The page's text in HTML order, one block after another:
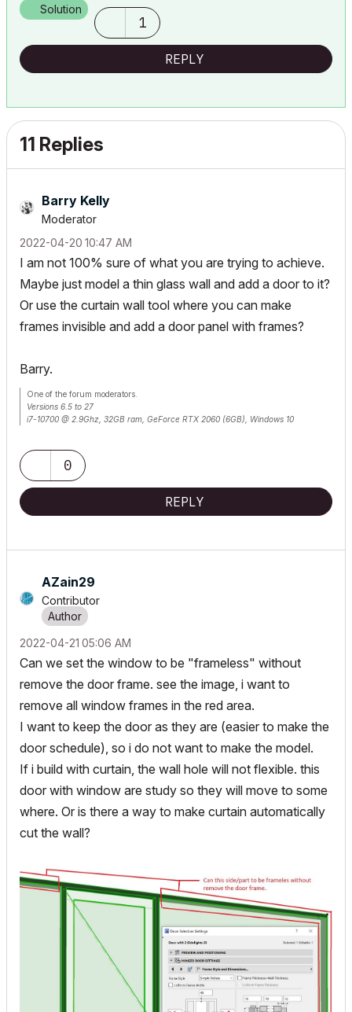
Solution
1
REPLY
11 Replies
Barry Kelly
Moderator
‎2022-04-20 10:47 AM
I am not 100% sure of what you are trying to achieve.
Maybe just model a thin glass wall and add a door to it?
Or use the curtain wall tool where you can make
frames invisible and add a door panel with frames?
Barry.
One of the forum moderators.
Versions 6.5 to 27
i7-10700 @ 2.9Ghz, 32GB ram, GeForce RTX 2060 (6GB), Windows 10
0
REPLY
AZain29
Contributor
‎2022-04-21 05:06 AM
Can we set the window to be "frameless" without
remove the door frame. see the image, i want to
remove all window frames in the red area.
I want to keep the door as they are (easier to make the
door schedule), so i do not want to make the model.
If i build with curtain, the wall hole will not flexible. this
door with window are study so they will move to some
where. Or is there a way to make curtain automatically
cut the wall?